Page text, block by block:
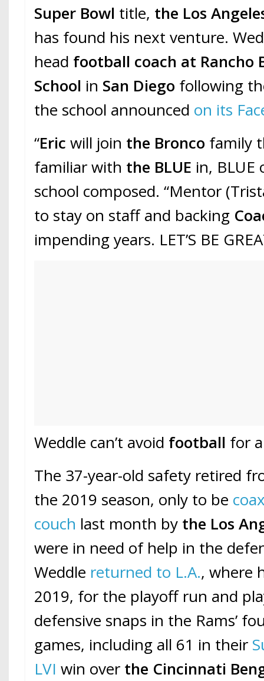
Super Bowl title, the Los
has found his next venture.
head football coach at Rancho
School in San Diego following
the school announced on its
“Ericwill join the Bronco family
familiar with the BLUE in, BLUE
school composed. “Mentor
to stay on staff and backing
impending years. LET’S BE
Weddle can’t avoid football for
The 37-year-old safety retired
the 2019 season, only to be
couch last month by the Los
were in need of help in the
Weddle returned to L.A., where
2019, for the playoff run and
defensive snaps in the Rams’
games, including all 61 in their
LVI win over the Cincinnati